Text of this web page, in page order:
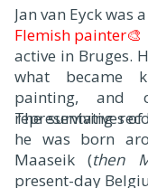
Jan van Eyck was a
Flemish painter🎨
active in Bruges.
what became
painting, and
representatives of
The surviving
he was born
Maaseik (then
present-day